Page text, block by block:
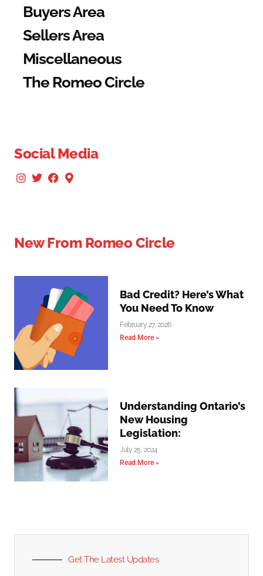
Buyers Area
Sellers Area
Miscellaneous
The Romeo Circle
Social Media
New From Romeo Circle
Bad Credit? Here’s What
You Need To Know
February 27, 2026
Read More »
Understanding Ontario’s
New Housing
Legislation:
July 25, 2024
Read More »
Get The Latest Updates